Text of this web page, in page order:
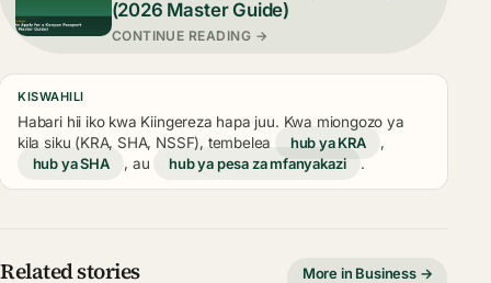
(2026 Master Guide)
CONTINUE READING →
KISWAHILI
Habari hii iko kwa Kiingereza hapa juu. Kwa miongozo ya
kila siku (KRA, SHA, NSSF), tembelea
hub ya KRA
,
hub ya SHA
, au hub ya pesa za mfanyakazi .
Related stories More in Business →